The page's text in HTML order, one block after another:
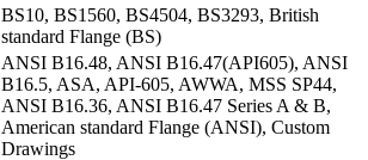
BS10, BS1560, BS4504, BS3293, British
standard Flange (BS)
ANSI B16.48, ANSI B16.47(API605), ANSI
B16.5, ASA, API-605, AWWA, MSS SP44,
ANSI B16.36, ANSI B16.47 Series A & B,
American standard Flange (ANSI), Custom
Drawings